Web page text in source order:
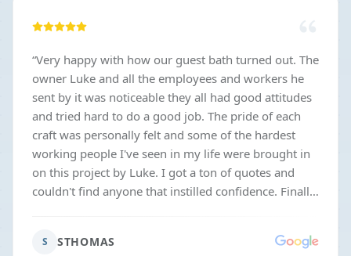
“Very happy with how our guest bath turned out. The
owner Luke and all the employees and workers he
sent by it was noticeable they all had good attitudes
and tried hard to do a good job. The pride of each
craft was personally felt and some of the hardest
working people I've seen in my life were brought in
on this project by Luke. I got a ton of quotes and
couldn't find anyone that instilled confidence. Finally,
sure things got done correctly. They were not the
S STHOMAS